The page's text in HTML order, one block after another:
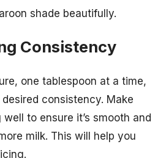
shade beautifully.
Consistency
one tablespoon at a time,
consistency. Make
to ensure it’s smooth and
milk. This will help you